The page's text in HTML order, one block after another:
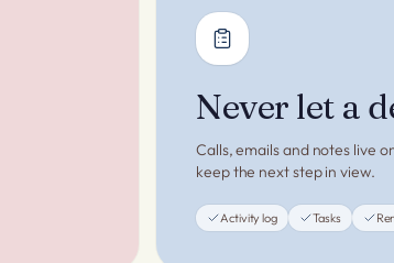
Never let a
Calls, emails and notes live
keep the next step in view.
Activity log Tasks